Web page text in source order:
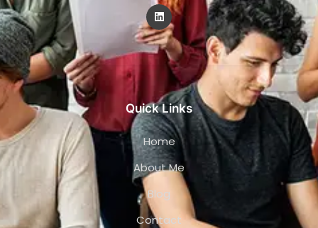
Quick Links
Home
About Me
Blog
Contact